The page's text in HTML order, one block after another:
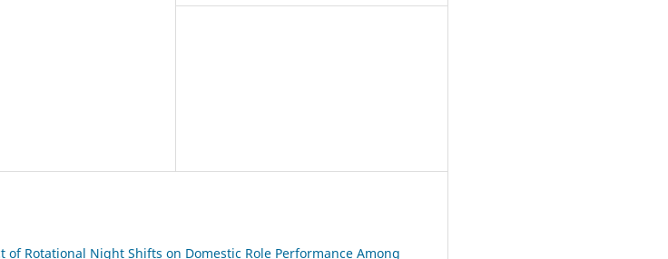
of Rotational Night Shifts on Domestic Role Performance Among